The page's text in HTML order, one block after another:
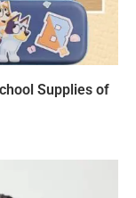
Supplies of